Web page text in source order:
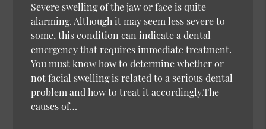
Severe swelling of the jaw or face is quite
alarming. Although it may seem less severe to
some, this condition can indicate a dental
emergency that requires immediate treatment.
You must know how to determine whether or
not facial swelling is related to a serious dental
problem and how to treat it accordingly.The
causes of…